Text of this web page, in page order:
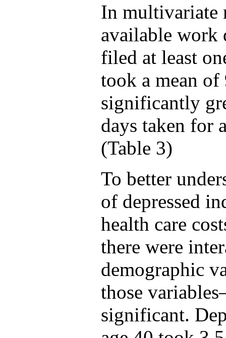
In multivariate
available work
filed at least
took a mean of
significantly
days taken for
(Table 3)
To better
of depressed
health care
there were
demographic
those
significant.